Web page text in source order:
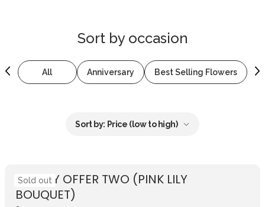
Sort by occasion
All Anniversary Best Selling Flowers
Sort by: Price (low to high)
WEEKLY OFFER TWO (PINK LILY
BOUQUET)
Sold out